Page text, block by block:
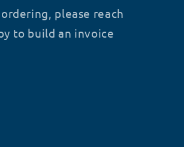
please reach
to build an invoice